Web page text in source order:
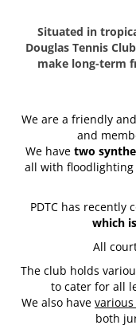
Situated in
Douglas Tennis
make long-term
We are a friendly
and
We have two
all with floodlighting
PDTC has recently
which
All
The club holds
to cater for all
We also have
both